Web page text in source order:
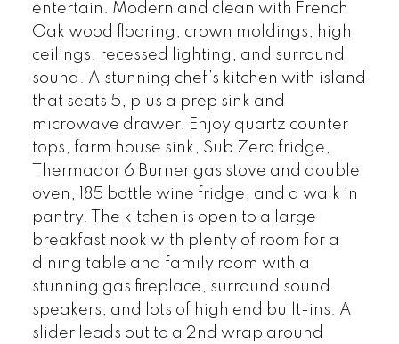
entertain. Modern and clean with French
Oak wood flooring, crown moldings, high
ceilings, recessed lighting, and surround
sound. A stunning chef’s kitchen with island
that seats 5, plus a prep sink and
microwave drawer. Enjoy quartz counter
tops, farm house sink, Sub Zero fridge,
Thermador 6 Burner gas stove and double
oven, 185 bottle wine fridge, and a walk in
pantry. The kitchen is open to a large
breakfast nook with plenty of room for a
dining table and family room with a
stunning gas fireplace, surround sound
speakers, and lots of high end built-ins. A
slider leads out to a 2nd wrap around